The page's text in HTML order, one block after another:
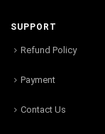
SUPPORT
Refund Policy
Payment
Contact Us